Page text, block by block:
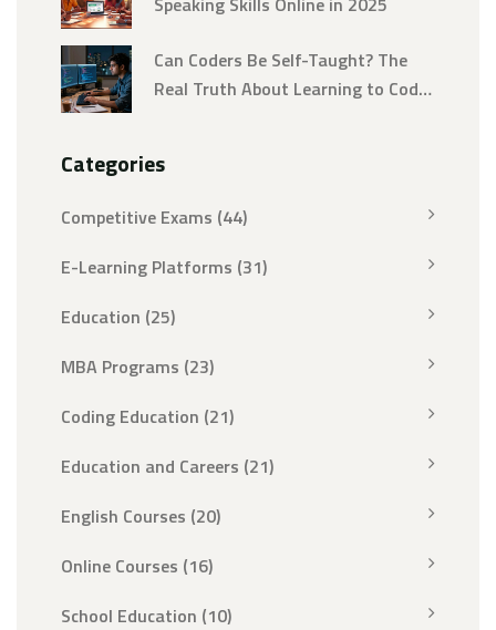
Can Coders Be Self-Taught? The
Real Truth About Learning to Code
Categories
Competitive Exams (44)
E-Learning Platforms (31)
Education (25)
MBA Programs (23)
Coding Education (21)
Education and Careers (21)
English Courses (20)
Online Courses (16)
School Education (10)